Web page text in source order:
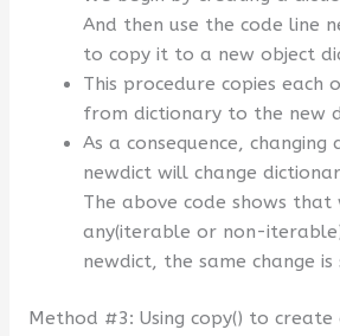
And then use the code line
to copy it to a new object
This procedure copies each
from dictionary to the new
As a consequence,
newdict will change
The above code shows that
any(iterable or non-
newdict, the same change is
Method #3: Using copy() to